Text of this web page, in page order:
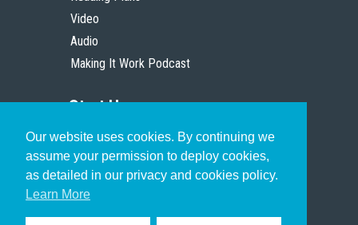
Our website uses cookies. By continuing we
assume your permission to deploy cookies,
as detailed in our privacy and cookies policy.
Learn More
Video
Audio
Making It Work Podcast
Start Here
Christian Who Works
Pastor
Scholar